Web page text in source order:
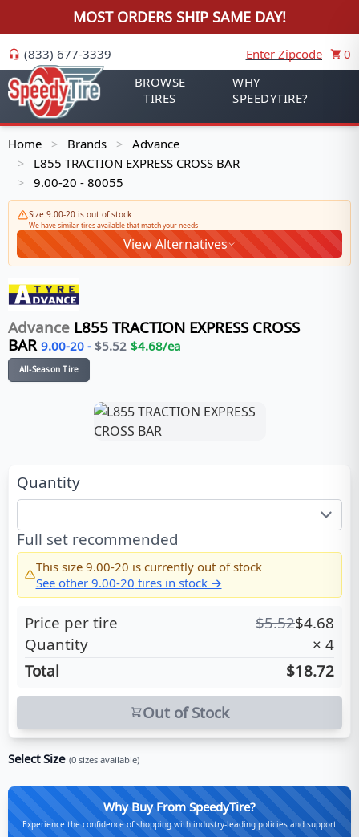
MOST ORDERS SHIP SAME DAY!
(833) 677-3339 Enter Zipcode
0
BROWSE
TIRES
WHY
SPEEDYTIRE?
Home > Brands > Advance
> L855 TRACTION EXPRESS CROSS BAR
> 9.00-20 - 80055
Size 9.00-20 is out of stock
We have similar tires available that match your needs
View Alternatives
Advance L855 TRACTION EXPRESS CROSS
BAR 9.00-20 - $5.52 $4.68/ea
All-Season Tire
Quantity
Full set recommended
This size 9.00-20 is currently out of stock
See other 9.00-20 tires in stock →
Price per tire $5.52$4.68
Quantity
× 4
Total
$18.72
Out of Stock
Select Size (0 sizes available)
Why Buy From SpeedyTire?
Experience the confidence of shopping with industry-leading policies and support